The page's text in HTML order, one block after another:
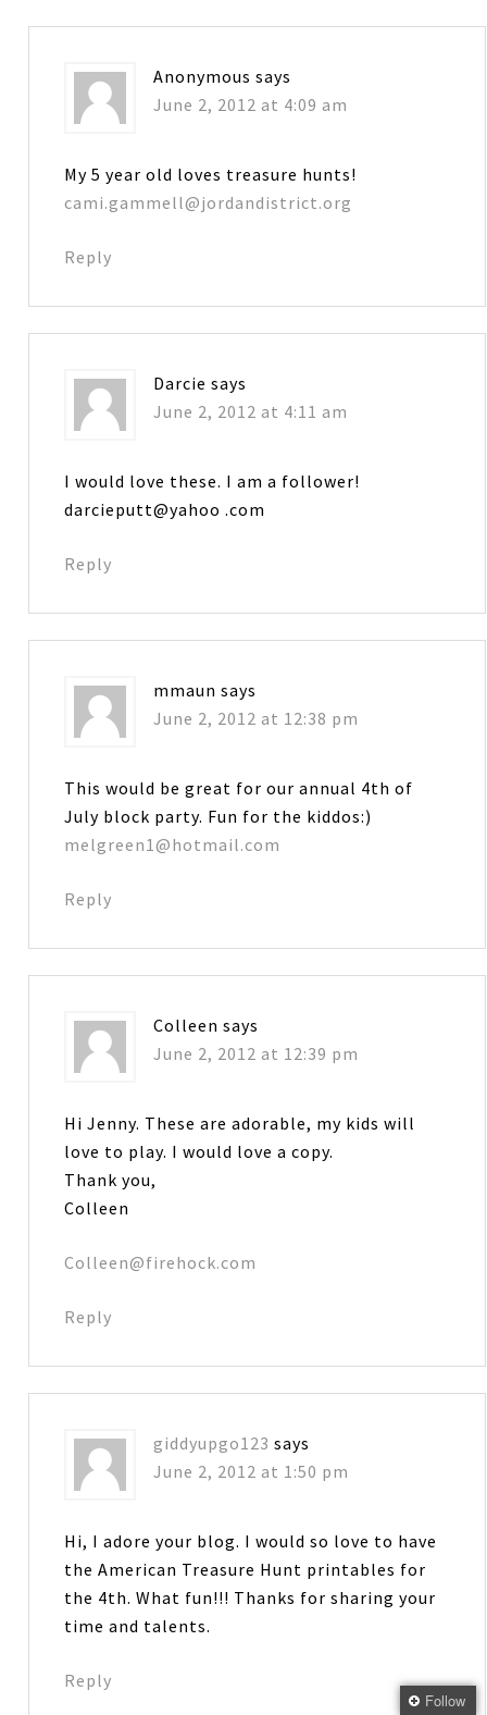
Anonymous says
June 2, 2012 at 4:09 am
My 5 year old loves treasure hunts!
cami.gammell@jordandistrict.org
Reply
Darcie says
June 2, 2012 at 4:11 am
I would love these. I am a follower!
darcieputt@yahoo .com
Reply
mmaun says
June 2, 2012 at 12:38 pm
This would be great for our annual 4th of
July block party. Fun for the kiddos:)
melgreen1@hotmail.com
Reply
Colleen says
June 2, 2012 at 12:39 pm
Hi Jenny. These are adorable, my kids will
love to play. I would love a copy.
Thank you,
Colleen
Colleen@firehock.com
Reply
giddyupgo123 says
June 2, 2012 at 1:50 pm
Hi, I adore your blog. I would so love to have
the American Treasure Hunt printables for
the 4th. What fun!!! Thanks for sharing your
time and talents.
Reply
Follow